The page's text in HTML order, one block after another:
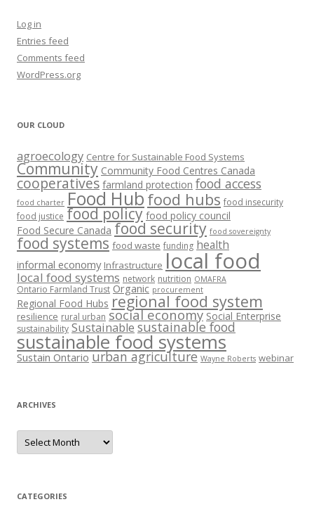
Log in
Entries feed
Comments feed
WordPress.org
OUR CLOUD
agroecology Centre for Sustainable Food Systems
Community Community Food Centres Canada
cooperatives farmland protection food access
food charter Food Hub food hubs food insecurity
food justice food policy food policy council
Food Secure Canada food security food sovereignty
food systems food waste funding health
informal economy Infrastructure local food
local food systems network nutrition OMAFRA
Ontario Farmland Trust Organic procurement
Regional Food Hubs regional food system
resilience rural urban social economy Social Enterprise
sustainability Sustainable sustainable food
sustainable food systems
Sustain Ontario urban agriculture Wayne Roberts webinar
ARCHIVES
Archives
CATEGORIES